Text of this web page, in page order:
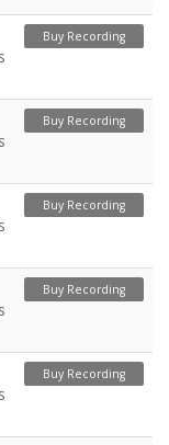
Buy Recording
Buy Recording
Buy Recording
Buy Recording
Buy Recording